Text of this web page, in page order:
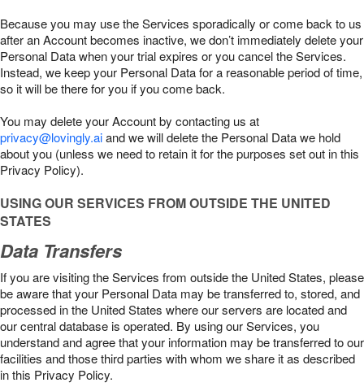
Because you may use the Services sporadically or come back to us
after an Account becomes inactive, we don’t immediately delete your
Personal Data when your trial expires or you cancel the Services.
Instead, we keep your Personal Data for a reasonable period of time,
so it will be there for you if you come back.
You may delete your Account by contacting us at
privacy@lovingly.aiand we will delete the Personal Data we hold
about you (unless we need to retain it for the purposes set out in this
Privacy Policy).
USING OUR SERVICES FROM OUTSIDE THE UNITED
STATES
Data Transfers
If you are visiting the Services from outside the United States, please
be aware that your Personal Data may be transferred to, stored, and
processed in the United States where our servers are located and
our central database is operated. By using our Services, you
understand and agree that your information may be transferred to our
facilities and those third parties with whom we share it as described
in this Privacy Policy.